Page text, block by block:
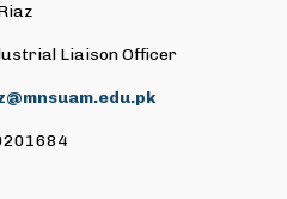
Liaison Officer